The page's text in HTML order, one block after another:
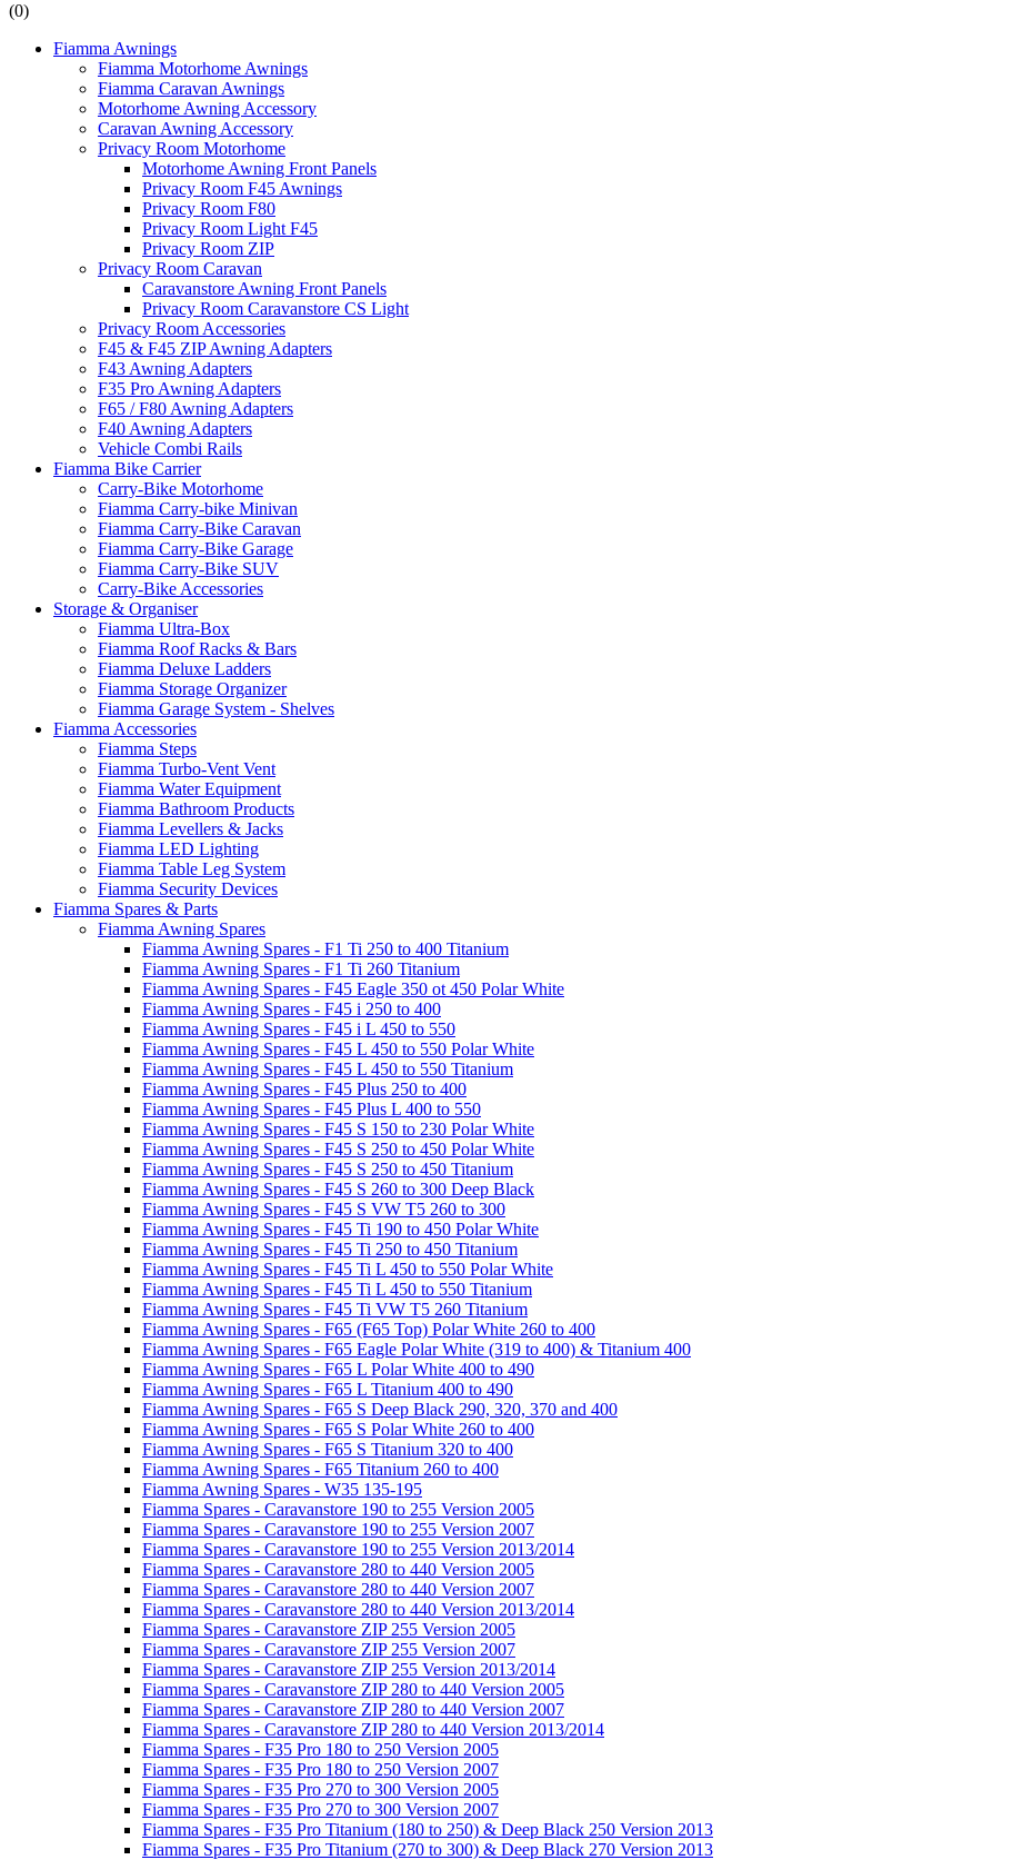
(0)
Fiamma Awnings
Fiamma Motorhome Awnings
Fiamma Caravan Awnings
Motorhome Awning Accessory
Caravan Awning Accessory
Privacy Room Motorhome
Motorhome Awning Front Panels
Privacy Room F45 Awnings
Privacy Room F80
Privacy Room Light F45
Privacy Room ZIP
Privacy Room Caravan
Caravanstore Awning Front Panels
Privacy Room Caravanstore CS Light
Privacy Room Accessories
F45 & F45 ZIP Awning Adapters
F43 Awning Adapters
F35 Pro Awning Adapters
F65 / F80 Awning Adapters
F40 Awning Adapters
Vehicle Combi Rails
Fiamma Bike Carrier
Carry-Bike Motorhome
Fiamma Carry-bike Minivan
Fiamma Carry-Bike Caravan
Fiamma Carry-Bike Garage
Fiamma Carry-Bike SUV
Carry-Bike Accessories
Storage & Organiser
Fiamma Ultra-Box
Fiamma Roof Racks & Bars
Fiamma Deluxe Ladders
Fiamma Storage Organizer
Fiamma Garage System - Shelves
Fiamma Accessories
Fiamma Steps
Fiamma Turbo-Vent Vent
Fiamma Water Equipment
Fiamma Bathroom Products
Fiamma Levellers & Jacks
Fiamma LED Lighting
Fiamma Table Leg System
Fiamma Security Devices
Fiamma Spares & Parts
Fiamma Awning Spares
Fiamma Awning Spares - F1 Ti 250 to 400 Titanium
Fiamma Awning Spares - F1 Ti 260 Titanium
Fiamma Awning Spares - F45 Eagle 350 ot 450 Polar White
Fiamma Awning Spares - F45 i 250 to 400
Fiamma Awning Spares - F45 i L 450 to 550
Fiamma Awning Spares - F45 L 450 to 550 Polar White
Fiamma Awning Spares - F45 L 450 to 550 Titanium
Fiamma Awning Spares - F45 Plus 250 to 400
Fiamma Awning Spares - F45 Plus L 400 to 550
Fiamma Awning Spares - F45 S 150 to 230 Polar White
Fiamma Awning Spares - F45 S 250 to 450 Polar White
Fiamma Awning Spares - F45 S 250 to 450 Titanium
Fiamma Awning Spares - F45 S 260 to 300 Deep Black
Fiamma Awning Spares - F45 S VW T5 260 to 300
Fiamma Awning Spares - F45 Ti 190 to 450 Polar White
Fiamma Awning Spares - F45 Ti 250 to 450 Titanium
Fiamma Awning Spares - F45 Ti L 450 to 550 Polar White
Fiamma Awning Spares - F45 Ti L 450 to 550 Titanium
Fiamma Awning Spares - F45 Ti VW T5 260 Titanium
Fiamma Awning Spares - F65 (F65 Top) Polar White 260 to 400
Fiamma Awning Spares - F65 Eagle Polar White (319 to 400) & Titanium 400
Fiamma Awning Spares - F65 L Polar White 400 to 490
Fiamma Awning Spares - F65 L Titanium 400 to 490
Fiamma Awning Spares - F65 S Deep Black 290, 320, 370 and 400
Fiamma Awning Spares - F65 S Polar White 260 to 400
Fiamma Awning Spares - F65 S Titanium 320 to 400
Fiamma Awning Spares - F65 Titanium 260 to 400
Fiamma Awning Spares - W35 135-195
Fiamma Spares - Caravanstore 190 to 255 Version 2005
Fiamma Spares - Caravanstore 190 to 255 Version 2007
Fiamma Spares - Caravanstore 190 to 255 Version 2013/2014
Fiamma Spares - Caravanstore 280 to 440 Version 2005
Fiamma Spares - Caravanstore 280 to 440 Version 2007
Fiamma Spares - Caravanstore 280 to 440 Version 2013/2014
Fiamma Spares - Caravanstore ZIP 255 Version 2005
Fiamma Spares - Caravanstore ZIP 255 Version 2007
Fiamma Spares - Caravanstore ZIP 255 Version 2013/2014
Fiamma Spares - Caravanstore ZIP 280 to 440 Version 2005
Fiamma Spares - Caravanstore ZIP 280 to 440 Version 2007
Fiamma Spares - Caravanstore ZIP 280 to 440 Version 2013/2014
Fiamma Spares - F35 Pro 180 to 250 Version 2005
Fiamma Spares - F35 Pro 180 to 250 Version 2007
Fiamma Spares - F35 Pro 270 to 300 Version 2005
Fiamma Spares - F35 Pro 270 to 300 Version 2007
Fiamma Spares - F35 Pro Titanium (180 to 250) & Deep Black 250 Version 2013
Fiamma Spares - F35 Pro Titanium (270 to 300) & Deep Black 270 Version 2013